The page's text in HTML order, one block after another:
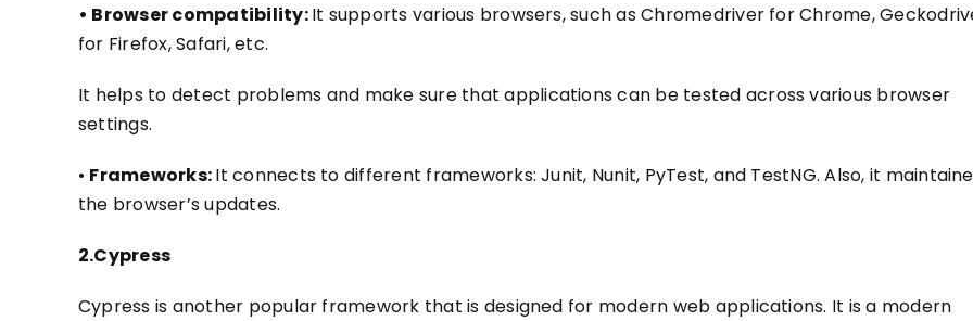
• Browser compatibility:It supports various browsers, such as Chromedriver for Chrome,
for Firefox, Safari, etc.
It helps to detect problems and make surethatapplications can be tested across various browser
settings.
• Frameworks:It connects to different frameworks: Junit, Nunit, PyTest, and TestNG. Also, it
the browser’s updates.
2.Cypress
Cypress is another popular framework that is designed for modern web applications. It is a modern